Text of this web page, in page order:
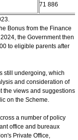
71 886
Bonus from the Finance
the Government then
to eligible parents after
still undergoing, which
and consideration of
the views and suggestions
on the Scheme.
a number of policy
office and bureaux
Private Office,